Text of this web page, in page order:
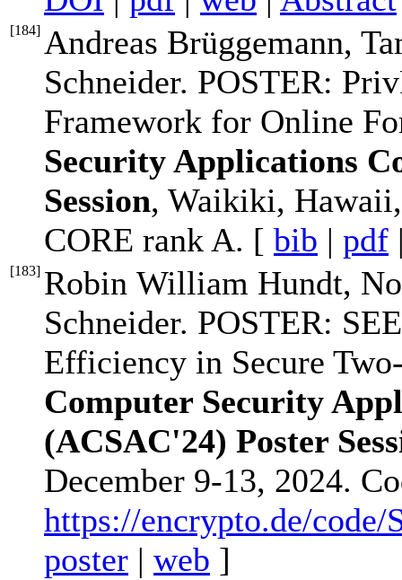
[184] Andreas Brüggemann,
Schneider. POSTER:
Framework for Online
Security Applications
Session, Waikiki,
CORE rank A. [ bib | pdf
[183] Robin William Hundt,
Schneider. POSTER:
Efficiency in Secure
Computer Security
(ACSAC'24) Poster
December 9-13, 2024.
https://encrypto.de/code/
poster | web ]